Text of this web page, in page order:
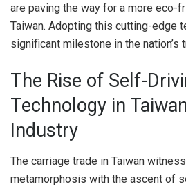
are paving the way for a more eco-
Taiwan. Adopting this cutting-edge
significant milestone in the nation’s
The Rise of Self-
Technology in
Industry
The carriage trade in Taiwan
metamorphosis with the ascent of